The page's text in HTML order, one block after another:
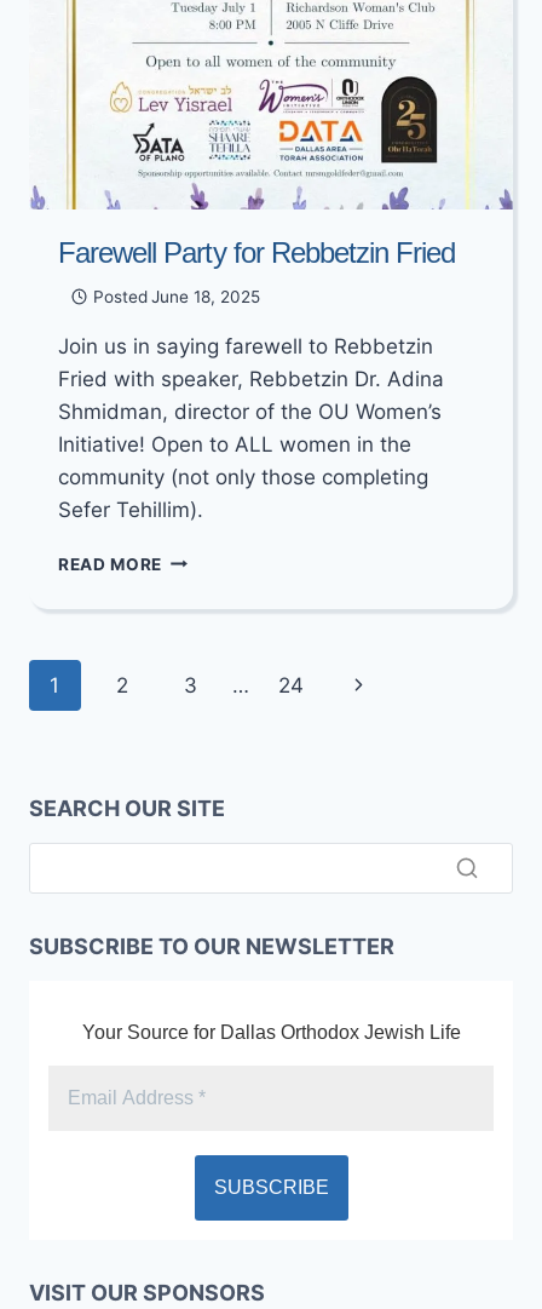
Farewell Party for Rebbetzin Fried
Posted June 18, 2025
Join us in saying farewell to Rebbetzin
Fried with speaker, Rebbetzin Dr. Adina
Shmidman, director of the OU Women’s
Initiative! Open to ALL women in the
community (not only those completing
Sefer Tehillim).
READ MORE FAREWELL
FOR
Page
1 2 3 … 24
Next
SEARCH OUR SITE
SUBSCRIBE TO OUR NEWSLETTER
Your Source for Dallas Orthodox Jewish Life
VISIT OUR SPONSORS